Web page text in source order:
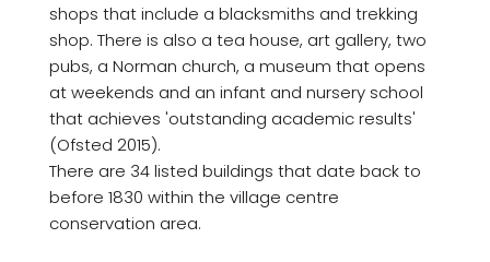
shops that include a blacksmiths and trekking
shop. There is also a tea house, art gallery, two
pubs, a Norman church, a museum that opens
at weekends and an infant and nursery school
that achieves 'outstanding academic results'
(Ofsted 2015).
There are 34 listed buildings that date back to
before 1830 within the village centre
conservation area.